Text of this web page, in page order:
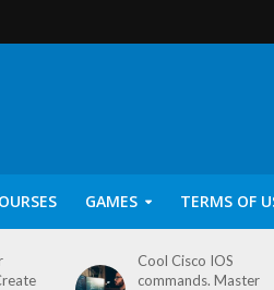
GAMES TERMS OF
Cool Cisco IOS
commands. Master